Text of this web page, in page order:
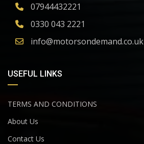
07944432221
0330 043 2221
info@motorsondemand.co.uk
USEFUL LINKS
TERMS AND CONDITIONS
About Us
Contact Us